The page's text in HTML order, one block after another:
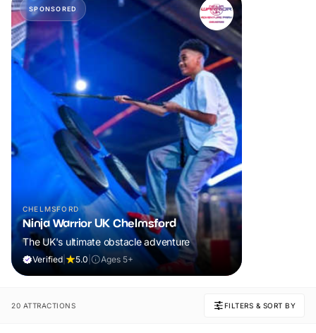
SPONSORED
CHELMSFORD
Ninja Warrior UK Chelmsford
The UK's ultimate obstacle adventure
Verified 5.0 Ages 5+
20 ATTRACTIONS FILTERS & SORT BY